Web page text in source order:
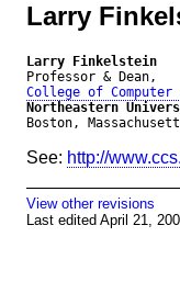
Larry
Larry Finkelstein
College of
Northeastern
Boston,
See: http://
View other revisions
Last edited April 21,